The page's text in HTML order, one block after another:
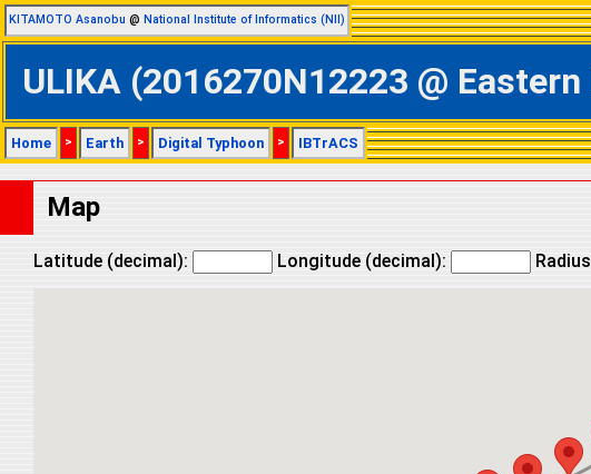
KITAMOTO Asanobu @ National Institute of Informatics (NII)
ULIKA (2016270N12223 @
Home > Earth > Digital Typhoon > IBTrACS
Map
Latitude (decimal): Longitude (decimal):